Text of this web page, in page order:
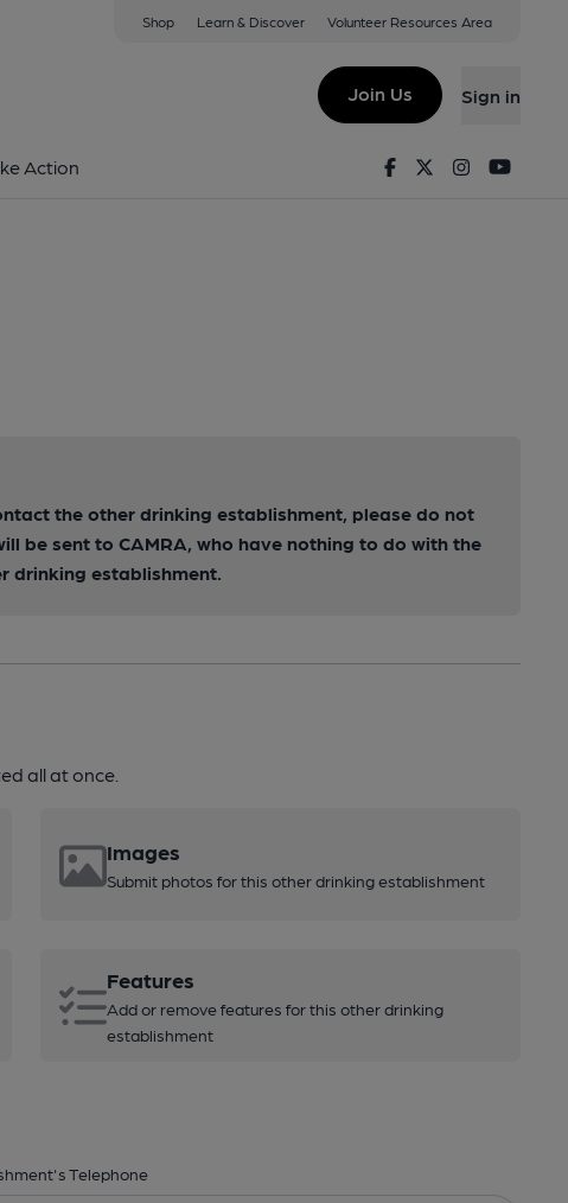
Shop Learn & Discover Volunteer Resources Area
Join Us Sign in
Action FacebookTwitterInstagram
the other drinking establishment, please do not
be sent to CAMRA, who have nothing to do with the
drinking establishment.
all at once.
Images
Submit photos for this other drinking establishment
Features
Add or remove features for this other drinking
establishment
Telephone